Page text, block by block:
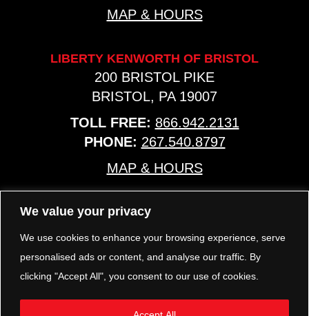
We value your privacy
We use cookies to enhance your browsing experience, serve
personalised ads or content, and analyse our traffic. By
clicking "Accept All", you consent to our use of cookies.
MAP & HOURS
LIBERTY KENWORTH OF BRISTOL
200 BRISTOL PIKE
BRISTOL, PA 19007
TOLL FREE: 866.942.2131
PHONE: 267.540.8797
MAP & HOURS
TRP PARTS
321 KEYSTONE BLVD.
POTTSTOWN, PA 19464
PHONE: 610.850.TRP1
MAP & HOURS